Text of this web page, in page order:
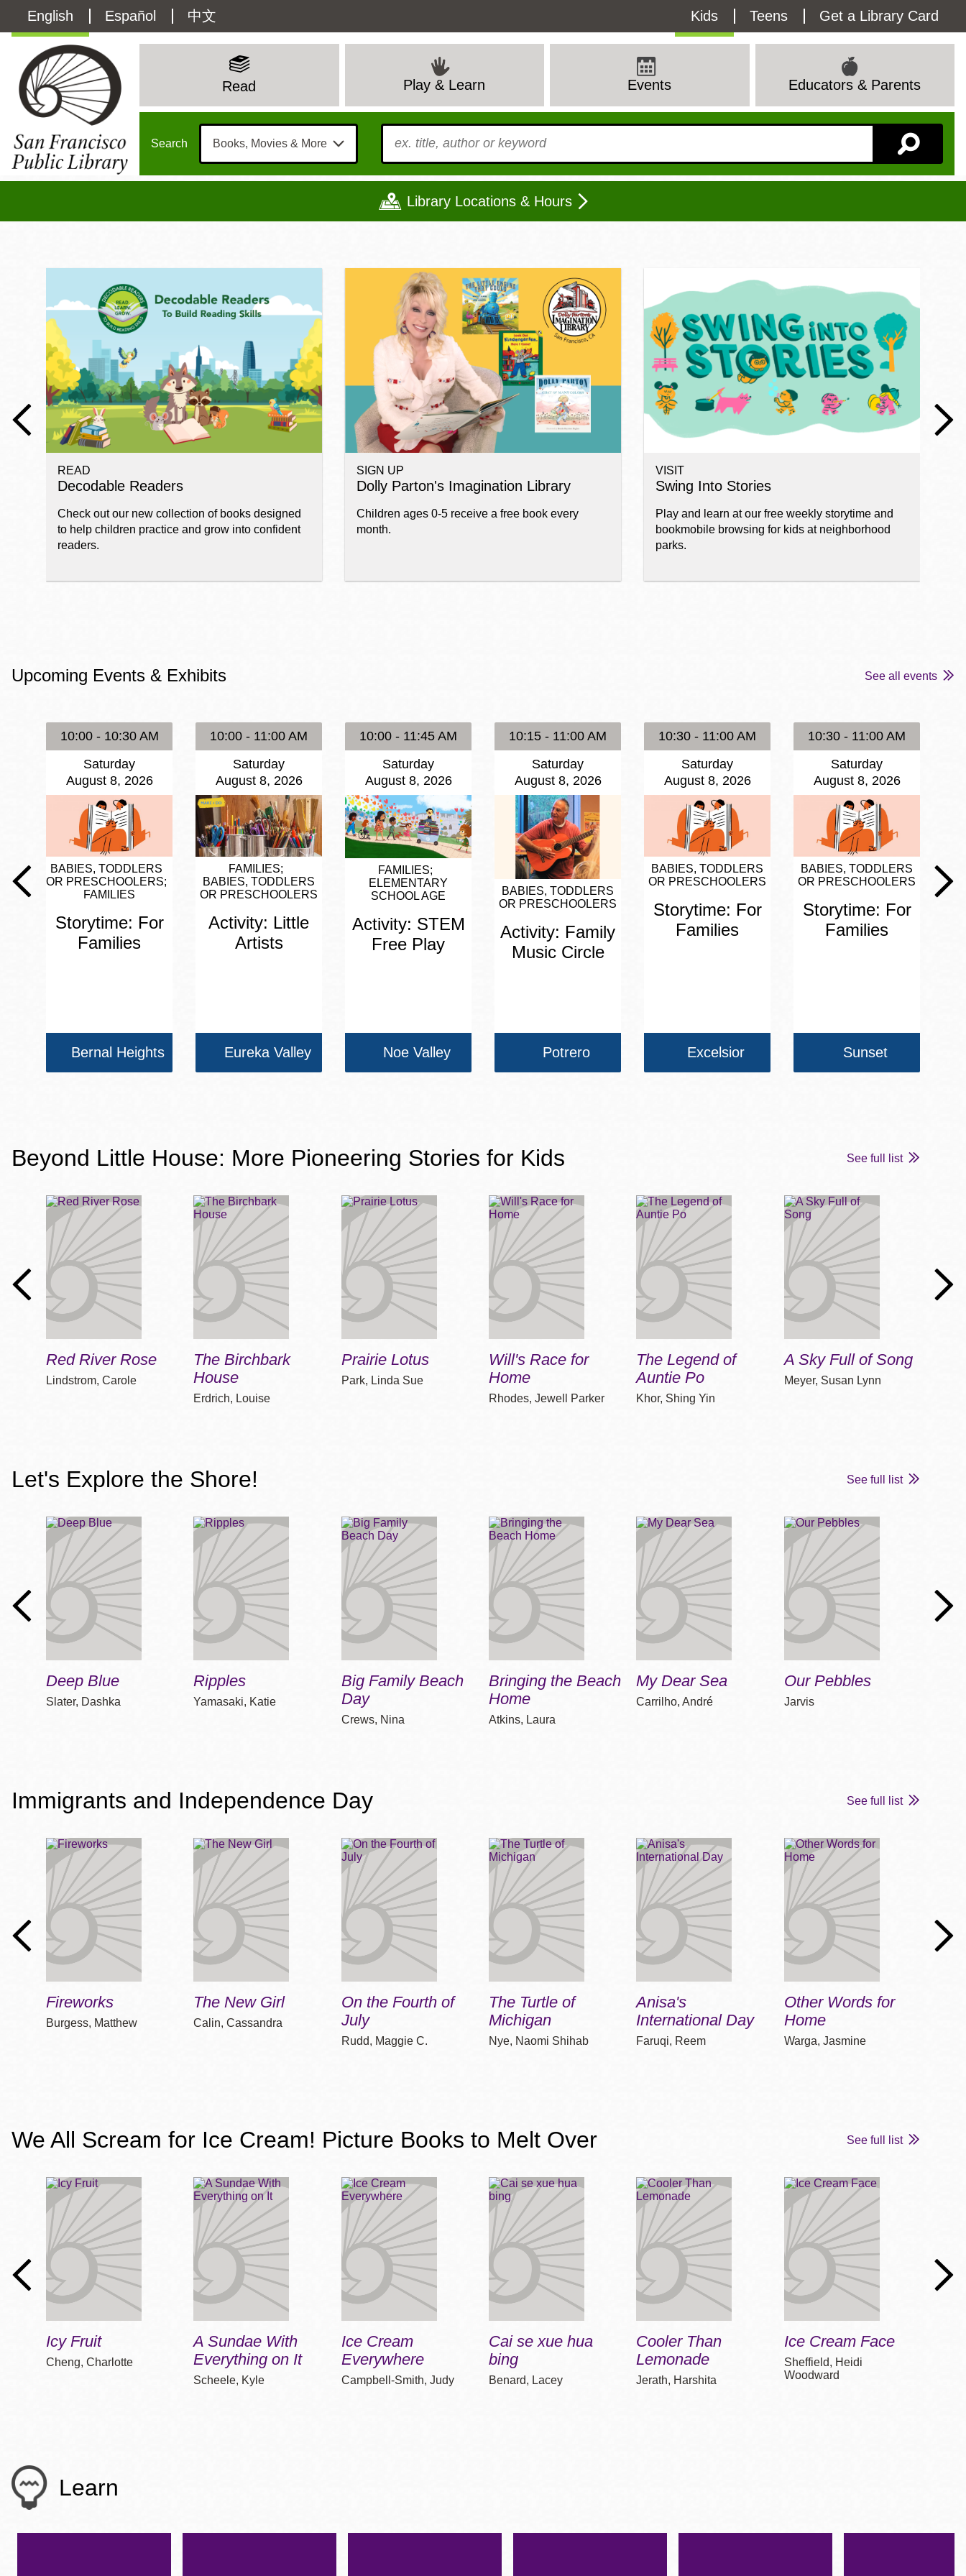
main
Language
switcher
(Content)
English Español 中文
Utility
Menu
Kids Teens Get a Library Card
Menu
Read Play & Learn Events Educators & Parents
Search To find?
Library Locations & Hours
Main
100 Larkin Street San Francisco
Contact
Telephone
415-557-4400
9 - 8
Wed
9 - 8
Thu
9 - 8
12 - 6
Sat
10 - 6
Main
Anza
Bayview
Bernal Heights
Glen Park
Golden Gate
Valley
Ingleside
Noe Valley
North Beach
Ocean View
Ortega
Parkside
Sunnydale kiosk
Sunset
Treasure Island
Bookmobiles /
MOS
Kids Home
READ
Decodable Readers
Check out our new collection of books designed
to help children practice and grow into confident
readers.
SIGN UP
Dolly Parton's Imagination Library
Children ages 0-5 receive a free book every
month.
VISIT
Swing Into Stories
Play and learn at our free weekly storytime and
bookmobile browsing for kids at neighborhood
parks.
Upcoming Events & Exhibits See all events
10:00 - 10:30 AM
Saturday
August 8, 2026
BABIES, TODDLERS
OR PRESCHOOLERS
FAMILIES
Storytime: For
Families
Bernal Heights
10:00 - 11:00 AM
Saturday
August 8, 2026
FAMILIES
BABIES, TODDLERS
OR PRESCHOOLERS
Activity: Little
Artists
Eureka Valley
10:00 - 11:45 AM
Saturday
August 8, 2026
FAMILIES
ELEMENTARY
SCHOOL AGE
Activity: STEM
Free Play
Noe Valley
10:15 - 11:00 AM
Saturday
August 8, 2026
BABIES, TODDLERS
OR PRESCHOOLERS
Activity: Family
Music Circle
Potrero
10:30 - 11:00 AM
Saturday
August 8, 2026
BABIES, TODDLERS
OR PRESCHOOLERS
Storytime: For
Families
Excelsior
10:30 - 11:00 AM
Saturday
August 8, 2026
BABIES, TODDLERS
OR PRESCHOOLERS
Storytime: For
Families
Sunset
Beyond Little House: More Pioneering Stories for Kids See full list
Red River Rose
Lindstrom, Carole
The Birchbark
House
Erdrich, Louise
Prairie Lotus
Park, Linda Sue
Will's Race for
Home
Rhodes, Jewell Parker
The Legend of
Auntie Po
Khor, Shing Yin
A Sky Full of Song
Meyer, Susan Lynn
Let's Explore the Shore! See full list
Deep Blue
Slater, Dashka
Ripples
Yamasaki, Katie
Big Family Beach
Day
Crews, Nina
Bringing the Beach
Home
Atkins, Laura
My Dear Sea
Carrilho, André
Our Pebbles
Jarvis
Immigrants and Independence Day See full list
Fireworks
Burgess, Matthew
The New Girl
Calin, Cassandra
On the Fourth of
July
Rudd, Maggie C.
The Turtle of
Michigan
Nye, Naomi Shihab
Anisa's
International Day
Faruqi, Reem
Other Words for
Home
Warga, Jasmine
We All Scream for Ice Cream! Picture Books to Melt Over See full list
Icy Fruit
Cheng, Charlotte
A Sundae With
Everything on It
Scheele, Kyle
Ice Cream
Everywhere
Campbell-Smith, Judy
Cai se xue hua
bing
Benard, Lacey
Cooler Than
Lemonade
Jerath, Harshita
Ice Cream Face
Sheffield, Heidi
Woodward
Learn